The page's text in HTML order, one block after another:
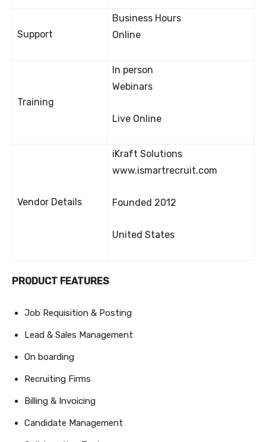
Support
Business Hours
Online
Training
In person
Webinars
Live Online
Vendor Details
iKraft Solutions
www.ismartrecruit.com
Founded 2012
United States
PRODUCT FEATURES
Job Requisition & Posting
Lead & Sales Management
On boarding
Recruiting Firms
Billing & Invoicing
Candidate Management